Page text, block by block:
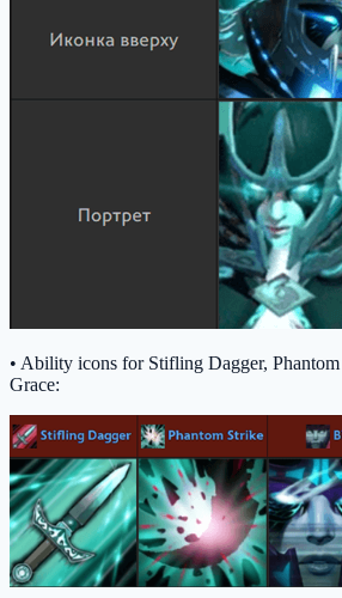
• Ability icons for Stifling Dagger,
Grace: